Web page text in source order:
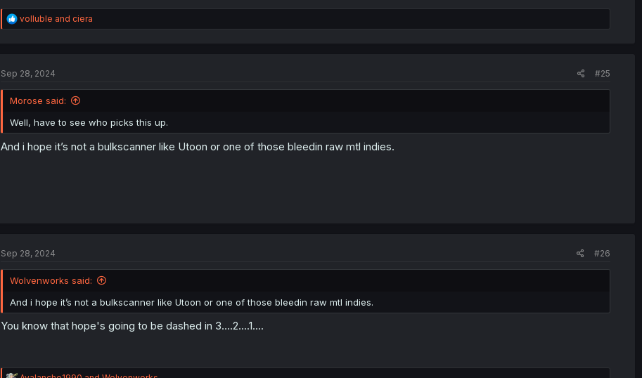
R
e
i
n
:
volluble and ciera
Sep 28, 2024 #25
Morose said:
Well, have to see who picks this up.
And i hope it’s not a bulkscanner like Utoon or one of those bleedin raw mtl indies.
Sep 28, 2024 #26
Wolvenworks said:
And i hope it’s not a bulkscanner like Utoon or one of those bleedin raw mtl indies.
You know that hope's going to be dashed in 3....2....1....